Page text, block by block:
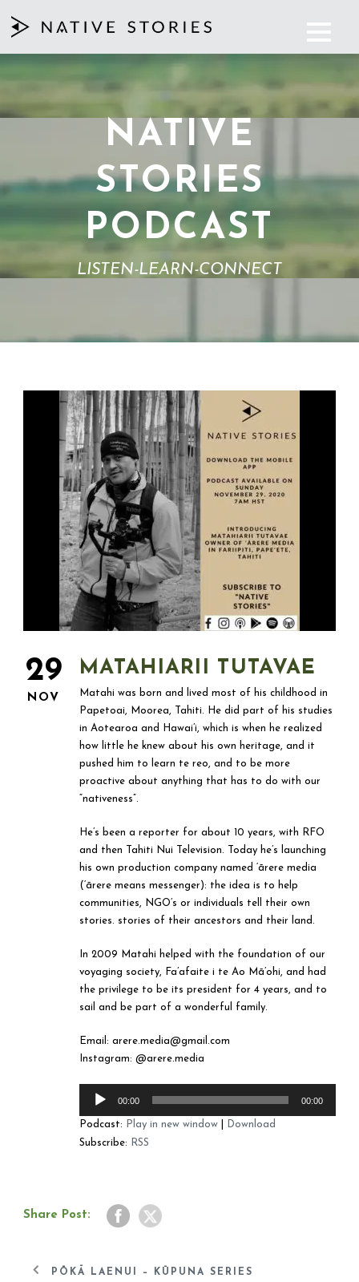
NATIVE
STORIES
PODCAST
LISTEN-LEARN-CONNECT
29
NOV
MATAHIARII TUTAVAE
Matahi was born and lived most of his childhood in
Papetoai, Moorea, Tahiti. He did part of his studies
in Aotearoa and Hawai’i, which is when he realized
how little he knew about his own heritage, and it
pushed him to learn te reo, and to be more
proactive about anything that has to do with our
“nativeness”.
He’s been a reporter for about 10 years, with RFO
and then Tahiti Nui Television. Today he’s launching
his own production company named ‘ārere media
(‘ārere means messenger): the idea is to help
communities, NGO’s or individuals tell their own
stories. stories of their ancestors and their land.
In 2009 Matahi helped with the foundation of our
voyaging society, Fa’afaite i te Ao Mā’ohi, and had
the privilege to be its president for 4 years, and to
sail and be part of a wonderful family.
Email: arere.media@gmail.com
Instagram: @arere.media
Audio
00:00 00:00
Podcast: Play in new window
Download
Subscribe:
RSS
Share Post:
PŌKĀ LAENUI – KŪPUNA SERIES